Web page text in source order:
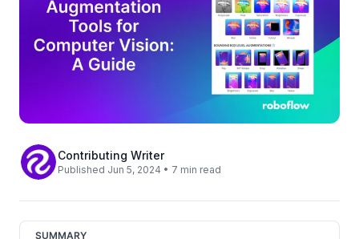
Contributing Writer
Published Jun 5, 2024 • 7 min read
SUMMARY